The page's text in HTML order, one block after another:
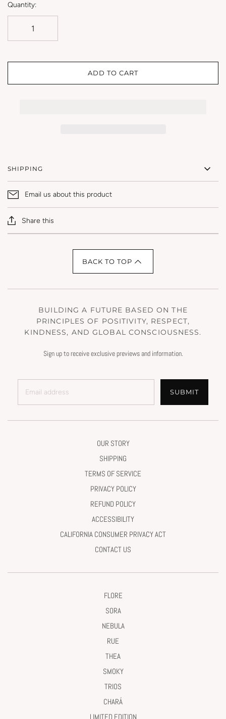
Quantity:
ADD TO CART
SHIPPING
Email us about this product
Share this
BACK TO TOP
BUILDING A FUTURE BASED ON THE
PRINCIPLES OF POSITIVITY, RESPECT,
KINDNESS, AND GLOBAL CONSCIOUSNESS.
Sign up to receive exclusive previews and information.
SUBMIT
OUR STORY
SHIPPING
TERMS OF SERVICE
PRIVACY POLICY
REFUND POLICY
ACCESSIBILITY
CALIFORNIA CONSUMER PRIVACY ACT
CONTACT US
FLORE
SORA
NEBULA
RUE
THEA
SMOKY
TRIOS
CHARÁ
LIMITED EDITION